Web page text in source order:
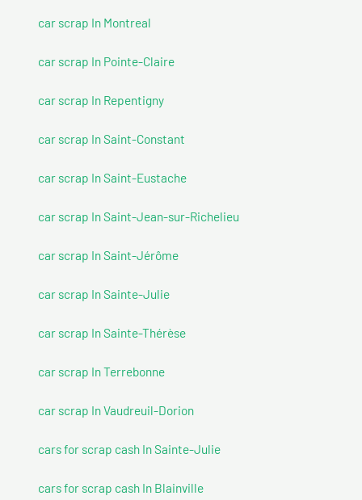
car scrap In Montreal
car scrap In Pointe-Claire
car scrap In Repentigny
car scrap In Saint-Constant
car scrap In Saint-Eustache
car scrap In Saint-Jean-sur-Richelieu
car scrap In Saint-Jérôme
car scrap In Sainte-Julie
car scrap In Sainte-Thérèse
car scrap In Terrebonne
car scrap In Vaudreuil-Dorion
cars for scrap cash In Sainte-Julie
cars for scrap cash In Blainville